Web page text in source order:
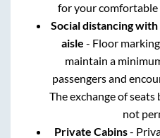
for your comfortable
Social distancing
aisle - Floor
maintain a
passengers and
The exchange of
not
Private Cabins-